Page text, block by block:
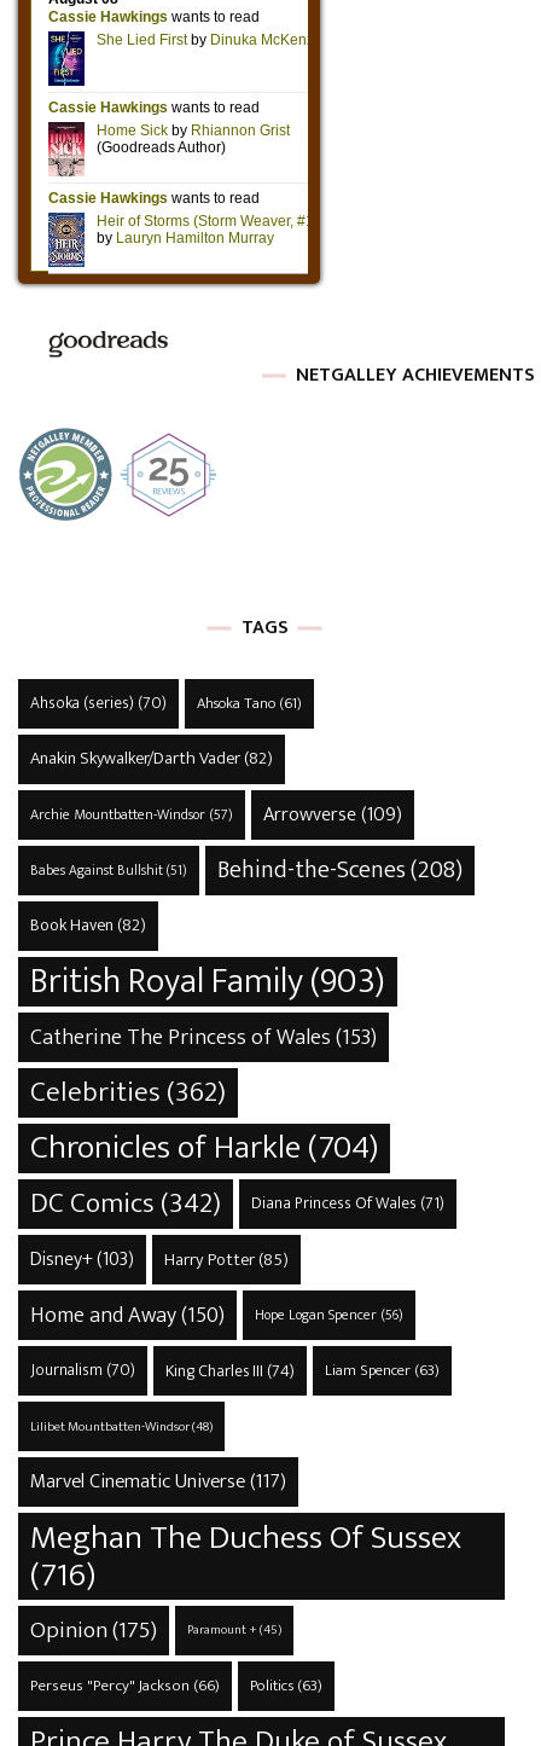
NETGALLEY ACHIEVEMENTS
TAGS
Ahsoka (series) (70) Ahsoka Tano(61)
Anakin Skywalker/Darth Vader(82)
Archie Mountbatten-Windsor(57) Arrowverse(109)
Babes Against Bullshit(51) Behind-the-Scenes(208)
Book Haven (82)
British Royal Family(903)
Catherine The Princess of Wales(153)
Celebrities(362)
Chronicles of Harkle(704)
DC Comics(342) Diana Princess Of Wales (71)
Disney+(103) Harry Potter(85)
Home and Away(150) Hope Logan Spencer(56)
Journalism (70) King Charles III (74) Liam Spencer(63)
Lilibet Mountbatten-Windsor(48)
Marvel Cinematic Universe(117)
Meghan The Duchess Of Sussex
(716)
Opinion(175) Paramount +(45)
Perseus "Percy" Jackson (66) Politics(63)